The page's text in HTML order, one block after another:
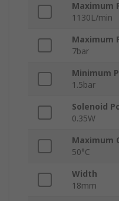
Maximum
1130L/min
Maximum
7bar
Minimum
1.5bar
Solenoid
0.35W
Maximum
50°C
Width
18mm